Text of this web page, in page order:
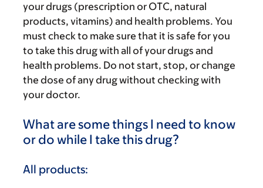
your drugs (prescription or OTC, natural
products, vitamins) and health problems. You
must check to make sure that it is safe for you
to take this drug with all of your drugs and
health problems. Do not start, stop, or change
the dose of any drug without checking with
your doctor.
What are some things I need to know
or do while I take this drug?
All products: